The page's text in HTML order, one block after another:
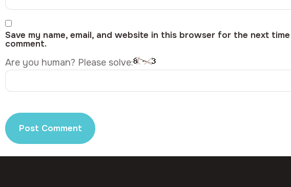
Save my name, email, and website in this browser for the next time
comment.
Are you human? Please solve: